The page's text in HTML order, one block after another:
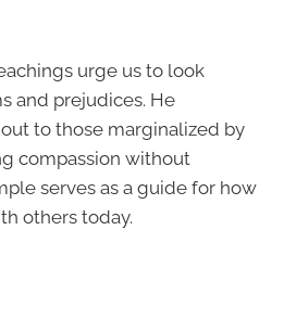
urge us to look
and prejudices. He
to those marginalized by
compassion without
serves as a guide for how
others today.